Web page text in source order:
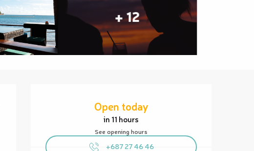
+ 12
Open today
in 11 hours
See opening hours
+687 27 46 46